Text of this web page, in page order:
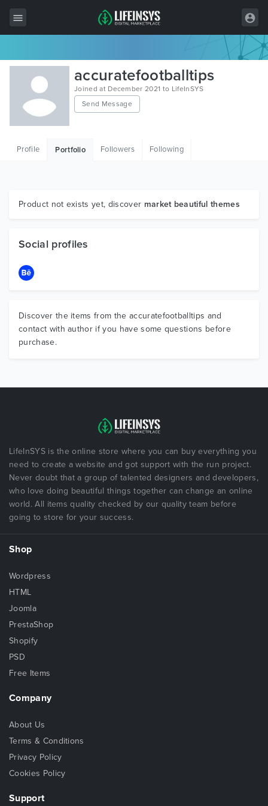
All Items
Wordpress
HTML
Graphics
accuratefootballtips
Joined at December 2021 to LifeInSYS
Send Message
Profile Portfolio Followers Following
Product not exists yet, discover market beautiful themes
Social profiles
Discover the items from the accuratefootballtips and
contact with author if you have some questions before
purchase.
LifeInSYS is the online store where you can buy everything you
need to create a website and got support with the run project.
Never doubt that a group of talented designers and developers,
who love doing beautiful things together can change an online
world. All items quality checked by our quality team before
going to store for your success.
Shop
Wordpress
HTML
Joomla
PrestaShop
Shopify
PSD
Free Items
Company
About Us
Terms & Conditions
Privacy Policy
Cookies Policy
Support